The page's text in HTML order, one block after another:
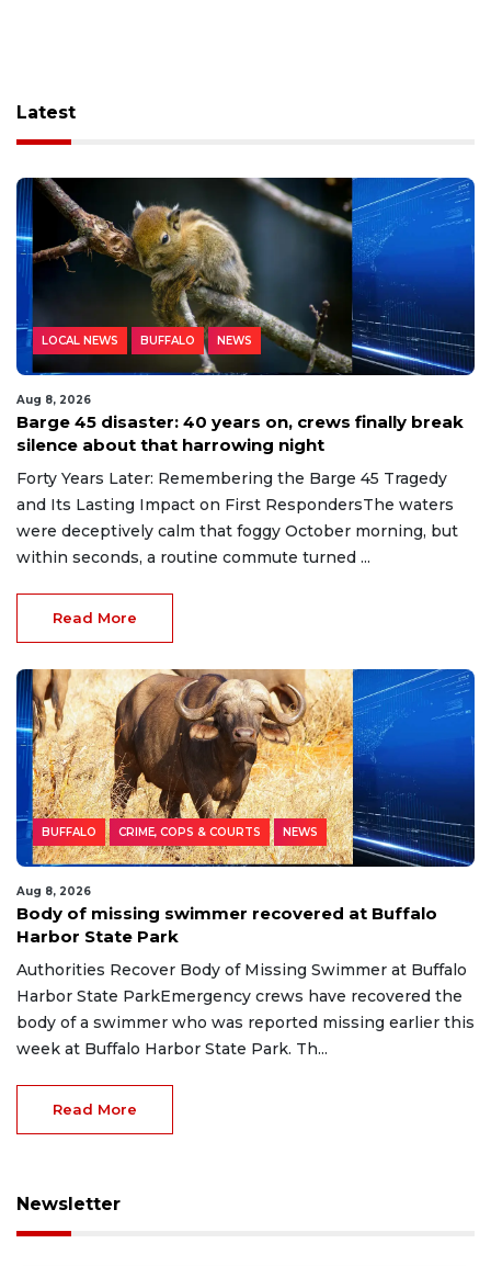
Latest
LOCAL NEWS BUFFALO NEWS
Aug 8, 2026
Barge 45 disaster: 40 years on, crews finally break
silence about that harrowing night
Forty Years Later: Remembering the Barge 45 Tragedy
and Its Lasting Impact on First RespondersThe waters
were deceptively calm that foggy October morning, but
within seconds, a routine commute turned ...
Read More
BUFFALO CRIME, COPS & COURTS NEWS
Aug 8, 2026
Body of missing swimmer recovered at Buffalo
Harbor State Park
Authorities Recover Body of Missing Swimmer at Buffalo
Harbor State ParkEmergency crews have recovered the
body of a swimmer who was reported missing earlier this
week at Buffalo Harbor State Park. Th...
Read More
Newsletter